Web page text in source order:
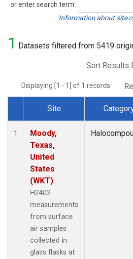
or enter search term:
Search
Information about site
1 Datasets filtered from 5419
Sort Results
Displaying [1 - 1] of 1 records.
Dataset Number
Site
1
Moody,
Texas,
United
States
(WKT)
H2402
measurements
from surface
air samples
collected in
glass flasks at